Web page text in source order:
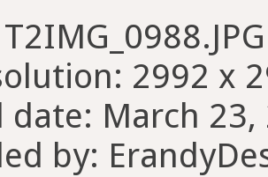
2992 x
date: March
by: